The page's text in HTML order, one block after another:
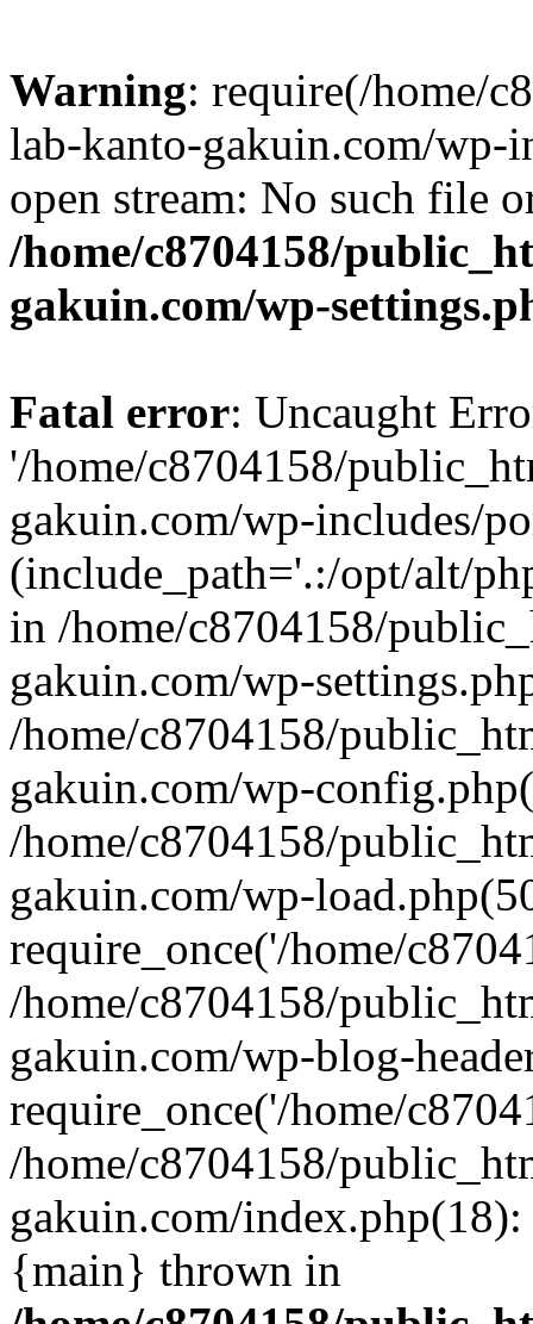
Warning: require(/home/
lab-kanto-gakuin.com/wp-
open stream: No such file
/home/c8704158/
gakuin.com/wp-
Fatal error: Uncaught
'/home/c8704158/
gakuin.com/wp-includes/
(include_path='.:/opt/alt/
in /home/c8704158/
gakuin.com/wp-
/home/c8704158/
gakuin.com/wp-
/home/c8704158/
gakuin.com/wp-
require_once('/home/
/home/c8704158/
gakuin.com/wp-blog-
require_once('/home/
/home/c8704158/
gakuin.com/
{main} thrown in